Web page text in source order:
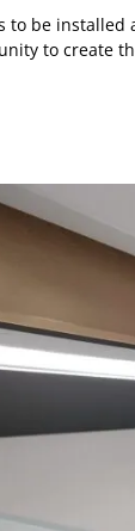
to be
to create